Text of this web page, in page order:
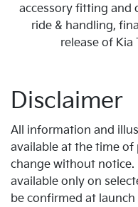
accessory fitting and
ride & handling,
release of Kia
Disclaimer
All information and
available at the time
change without notice.
available only on
be confirmed at launch